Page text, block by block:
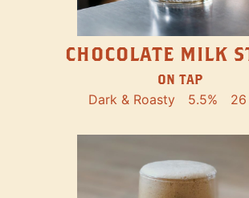
CHOCOLATE MILK
ON TAP
Dark & Roasty 5.5% 26